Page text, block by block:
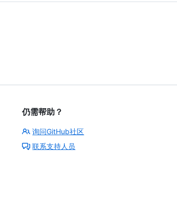
仍需帮助？
询问GitHub社区
联系支持人员